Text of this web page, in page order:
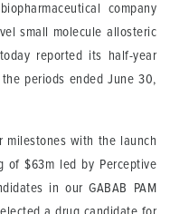
company
small molecule allosteric
reported its half-year
periods ended June 30,
milestones with the launch
of $63m led by Perceptive
in our GABAB PAM